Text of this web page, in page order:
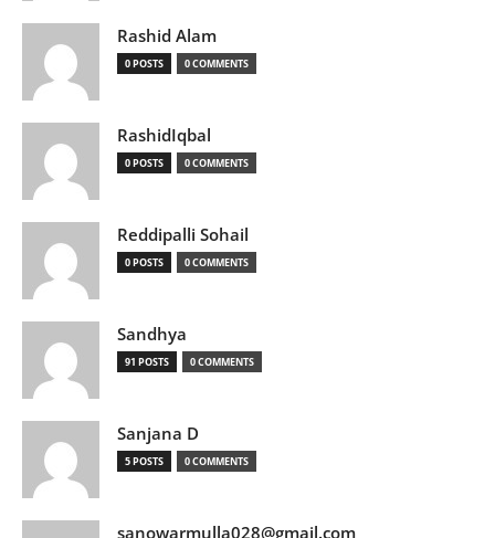
Rashid Alam
0 POSTS 0 COMMENTS
RashidIqbal
0 POSTS 0 COMMENTS
Reddipalli Sohail
0 POSTS 0 COMMENTS
Sandhya
91 POSTS 0 COMMENTS
Sanjana D
5 POSTS 0 COMMENTS
sanowarmulla028@gmail.com